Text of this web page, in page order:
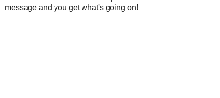
message and you get what's going on!